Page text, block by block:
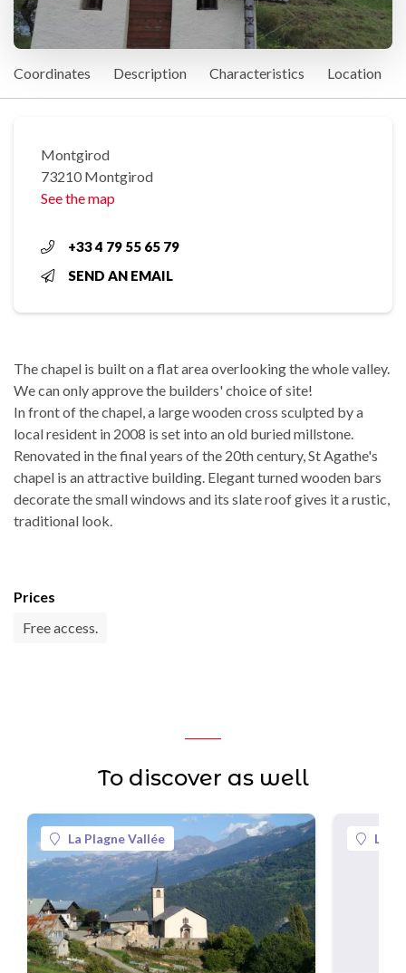
Coordinates Description Characteristics Location
Montgirod
73210 Montgirod
See the map
+33 4 79 55 65 79
SEND AN EMAIL
The chapel is built on a flat area overlooking the whole valley.
We can only approve the builders' choice of site!
In front of the chapel, a large wooden cross sculpted by a
local resident in 2008 is set into an old buried millstone.
Renovated in the final years of the 20th century, St Agathe's
chapel is an attractive building. Elegant turned wooden bars
decorate the small windows and its slate roof gives it a rustic,
traditional look.
Prices
Free access.
To discover as well
La Plagne Vallée La